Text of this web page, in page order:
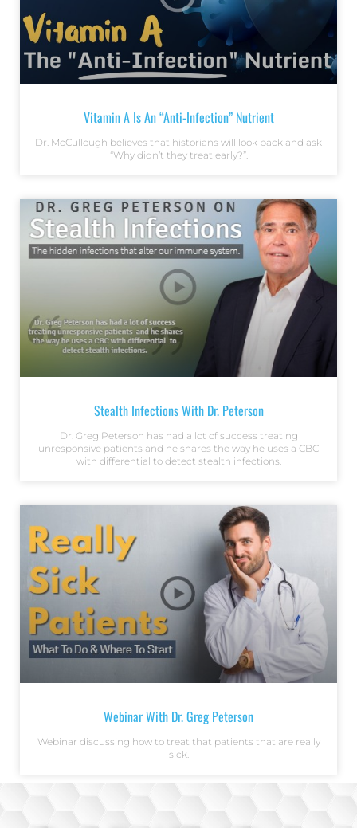
Vitamin A Is An “Anti-Infection” Nutrient
Dr. McCullough believes that historians will look back and ask
“Why didn’t they treat early?”.
Stealth Infections With Dr. Peterson
Dr. Greg Peterson has had a lot of success treating
unresponsive patients and he shares the way he uses a CBC
with differential to detect stealth infections.
Webinar With Dr. Greg Peterson
Webinar discussing how to treat that patients that are really
sick.